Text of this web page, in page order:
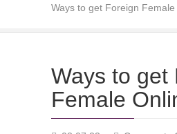
Ways to get Foreign Female
Ways to get
Female